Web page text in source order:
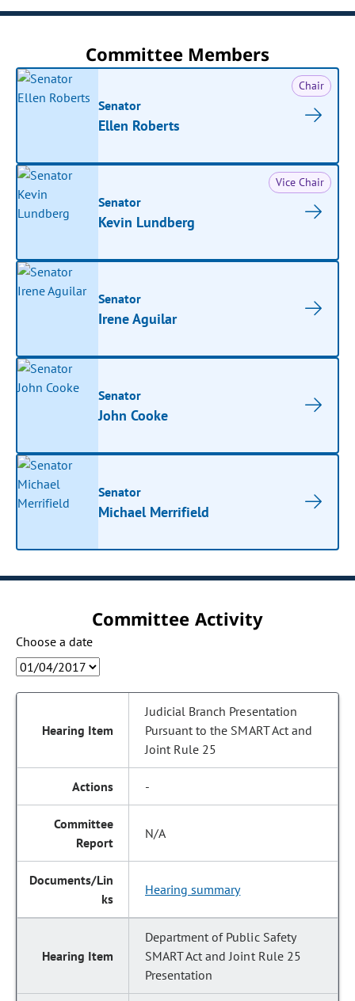
Committee Members
Chair
Senator
Ellen Roberts
Vice Chair
Senator
Kevin Lundberg
Senator
Irene Aguilar
Senator
John Cooke
Senator
Michael Merrifield
Committee Activity
Choose a date
Judicial Branch Presentation
Pursuant to the SMART Act and
Joint Rule 25
-
N/A
Hearing summary
Department of Public Safety
SMART Act and Joint Rule 25
Presentation